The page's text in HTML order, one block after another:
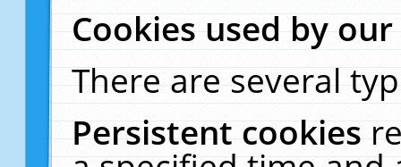
Cookies used by
There are several
Persistent cookies